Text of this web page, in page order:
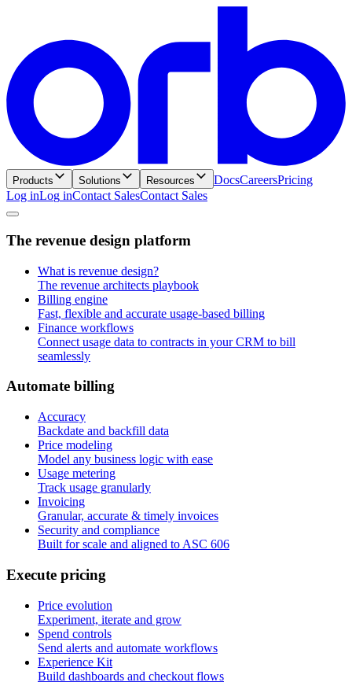
Products Solutions Resources DocsCareersPricing
Log inLog inContact SalesContact Sales
The revenue design platform
What is revenue design?
The revenue architects playbook
Billing engine
Fast, flexible and accurate usage-based billing
Finance workflows
Connect usage data to contracts in your CRM to bill
seamlessly
Automate billing
Accuracy
Backdate and backfill data
Price modeling
Model any business logic with ease
Usage metering
Track usage granularly
Invoicing
Granular, accurate & timely invoices
Security and compliance
Built for scale and aligned to ASC 606
Execute pricing
Price evolution
Experiment, iterate and grow
Spend controls
Send alerts and automate workflows
Experience Kit
Build dashboards and checkout flows